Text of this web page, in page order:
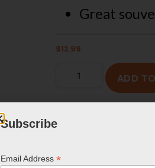
Great
$12.99
ADD
Subscribe
Email Address *